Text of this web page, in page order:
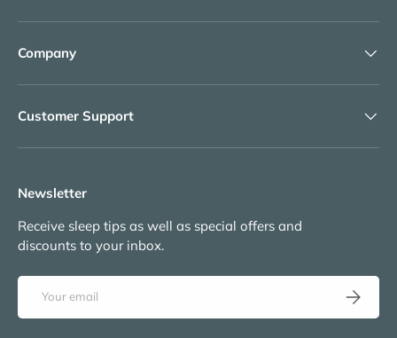
Company
Customer Support
Newsletter
Receive sleep tips as well as special offers and
discounts to your inbox.
Email
Subscribe